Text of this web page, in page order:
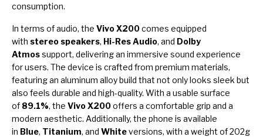
consumption.
In terms of audio, the Vivo X200comes equipped
with stereo speakers, Hi-Res Audio, and Dolby
Atmossupport, delivering an immersive sound experience
for users. The device is crafted from premium materials,
featuring an aluminum alloy build that not only looks sleek but
also feels durable and high-quality. With a usable surface
of 89.1%, the Vivo X200offers a comfortable grip and a
modern aesthetic. Additionally, the phone is available
in Blue, Titanium, and Whiteversions, with a weight of 202g